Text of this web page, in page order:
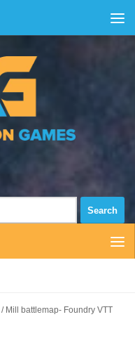
/ Mill battlemap- Foundry VTT